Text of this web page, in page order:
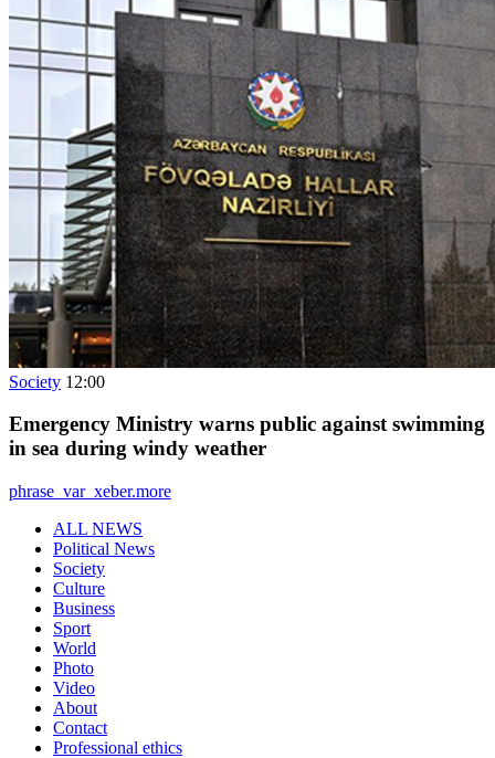
Society 12:00
Emergency Ministry warns public against swimming
in sea during windy weather
phrase_var_xeber.more
ALL NEWS
Political News
Society
Culture
Business
Sport
World
Photo
Video
About
Contact
Professional ethics